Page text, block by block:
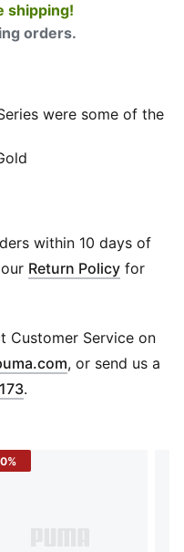
shipping!
orders.
were some of the
the pitch. Today,
but this time, it's
are a radical
with a stand-out
with at least 20%
Outsole: Rubber
within 10 days of
Return Policy for
Customer Service on
Opens in new
, or send us a
.